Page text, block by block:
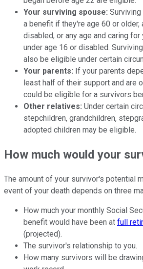
Your surviving spouse:
a benefit if they're age 60 or older,
disabled, or any age and caring
under age 16 or disabled.
also be eligible under certain
Your parents: If your parents
least half of their support and are
could be eligible for a survivors
Other relatives: Under certain
stepchildren, grandchildren,
adopted children may be eligible.
How much would your
The amount of your survivor's potential
event of your death depends on three
How much your monthly Social
benefit would have been at full
(projected).
The survivor's relationship to you.
How many survivors will be